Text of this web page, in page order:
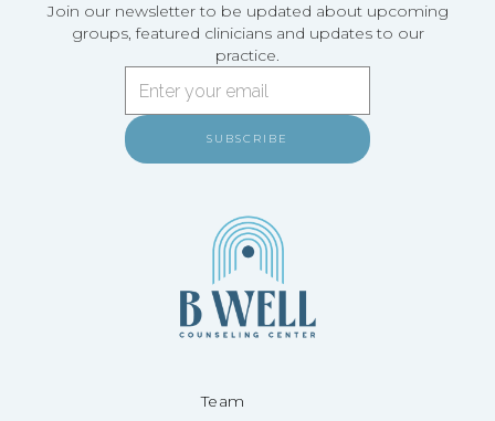
Join our newsletter to be updated about upcoming
groups, featured clinicians and updates to our
practice.
Team